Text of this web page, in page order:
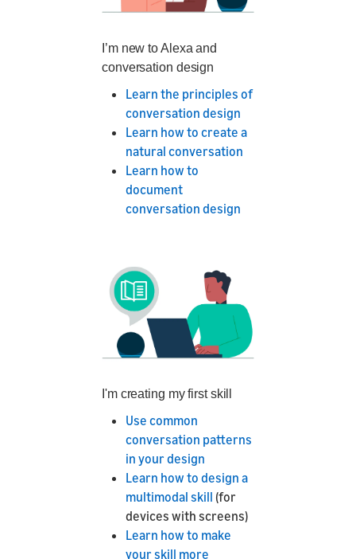
I’m new to Alexa and
conversation design
Learn the principles of
conversation design
Learn how to create a
natural conversation
Learn how to
document
conversation design
I'm creating my first skill
Use common
conversation patterns
in your design
Learn how to design a
multimodal skill (for
devices with screens)
Learn how to make
your skill more